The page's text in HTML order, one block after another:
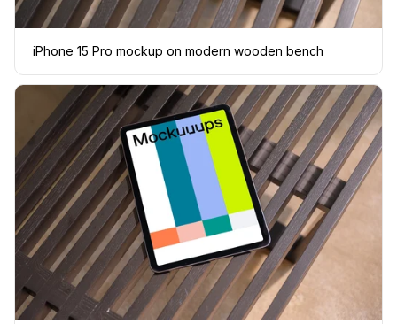
iPhone 15 Pro mockup on modern wooden bench